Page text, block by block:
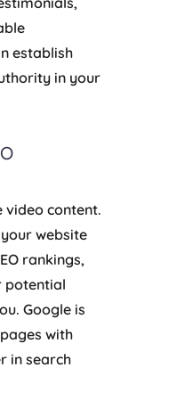
establish
in your
video content.
website
rankings,
potential
Google is
with
in search